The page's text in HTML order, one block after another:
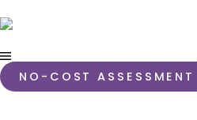
NO-COST ASSESSMENT